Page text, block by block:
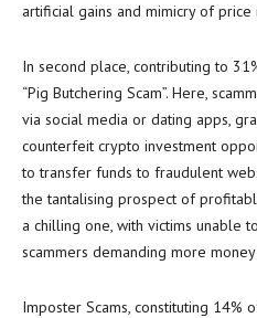
artificial gains and mimicry of price
In second place, contributing to
“Pig Butchering Scam”. Here,
via social media or dating apps,
counterfeit crypto investment
to transfer funds to fraudulent
the tantalising prospect of
a chilling one, with victims unable
scammers demanding more
Imposter Scams, constituting 14%